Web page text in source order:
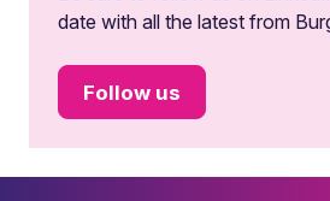
date with all the latest from
Follow us